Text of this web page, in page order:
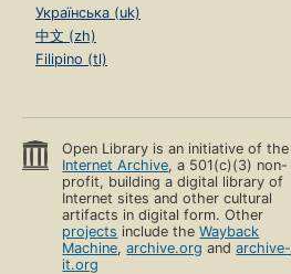
Українська (uk)
中文 (zh)
Filipino (tl)
Open Library is an initiative of the
Internet Archive, a 501(c)(3) non-
profit, building a digital library of
Internet sites and other cultural
artifacts in digital form. Other
projects include theWayback
Machine,archive.org andarchive-
it.org